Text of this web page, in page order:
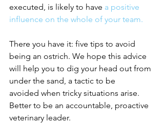
executed, is likely to have a positive
influence on the whole of your team.
There you have it: five tips to avoid
being an ostrich. We hope this advice
will help you to dig your head out from
under the sand, a tactic to be
avoided when tricky situations arise.
Better to be an accountable, proactive
veterinary leader.